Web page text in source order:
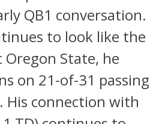
QB1 conversation.
to look like the
Oregon State, he
on 21-of-31 passing
His connection with